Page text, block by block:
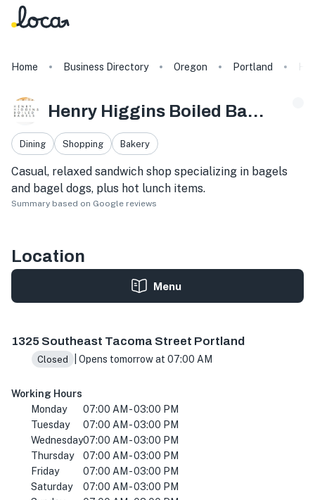
Home Business Directory Oregon Portland
Henry Higgins Boiled Bagels
Dining Shopping Bakery
Casual, relaxed sandwich shop specializing in bagels
and bagel dogs, plus hot lunch items.
Summary based on Google reviews
Location
Menu
1325 Southeast Tacoma Street Portland
Closed | Opens tomorrow at 07:00 AM
Working Hours
Monday
07:00 AM - 03:00 PM
Tuesday
07:00 AM - 03:00 PM
Wednesday07:00 AM - 03:00 PM
Thursday
07:00 AM - 03:00 PM
Friday
07:00 AM - 03:00 PM
Saturday
07:00 AM - 03:00 PM